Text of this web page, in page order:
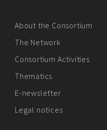
About the Consortium
The Network
Consortium Activities
Thematics
E-newsletter
Legal notices